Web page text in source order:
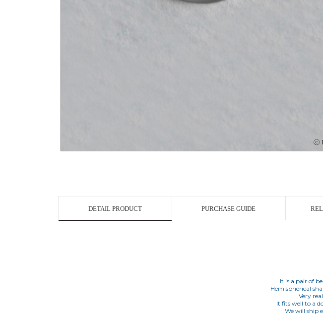
DETAIL PRODUCT PURCHASE GUIDE
It is a pair of
Hemispherical
Very
It fits well to a
We will ship